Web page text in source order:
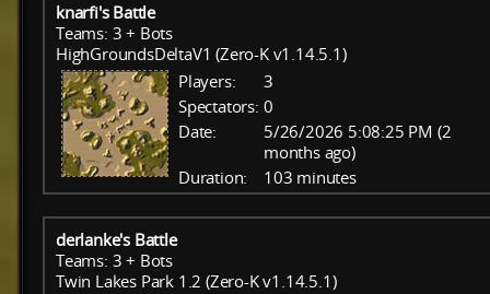
knarfi's Battle
Teams: 3 + Bots
HighGroundsDeltaV1 (Zero-K v1.14.5.1)
Players:
3
Spectators: 0
Date:
5/26/2026 5:08:25 PM (2
months ago)
Duration:
103 minutes
derlanke's Battle
Teams: 3 + Bots
Twin Lakes Park 1.2 (Zero-K v1.14.5.1)